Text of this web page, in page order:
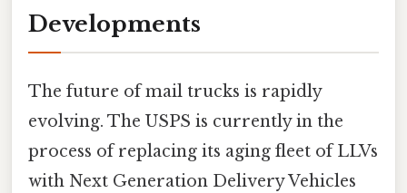
Developments
The future of mail trucks is rapidly
evolving. The USPS is currently in the
process of replacing its aging fleet of LLVs
with Next Generation Delivery Vehicles